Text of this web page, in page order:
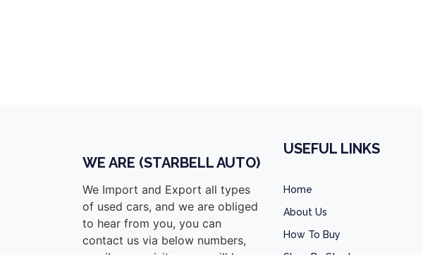
WE ARE (STARBELL AUTO)
We Import and Export all types
of used cars, and we are obliged
to hear from you, you can
contact us via below numbers,
USEFUL LINKS
Home
About Us
How To Buy